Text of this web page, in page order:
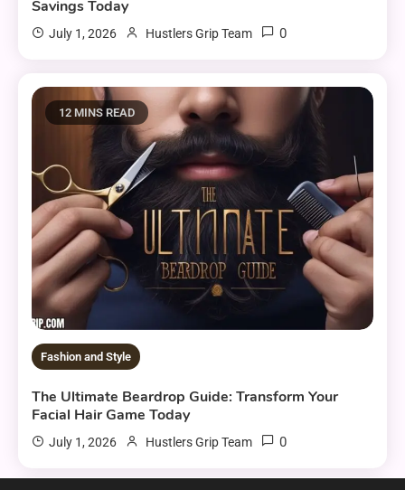
Savings Today
July 1, 2026 Hustlers Grip Team 0
12 MINS READ
Fashion and Style
The Ultimate Beardrop Guide: Transform Your
Facial Hair Game Today
July 1, 2026 Hustlers Grip Team 0